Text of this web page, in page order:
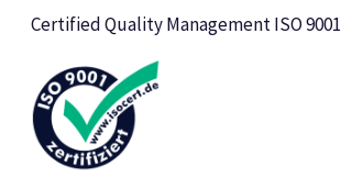
Certified Quality Management ISO 9001